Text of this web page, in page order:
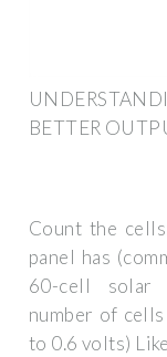
BETTER
Count the
panel has
60-cell solar
number of
to 0.6 volts)